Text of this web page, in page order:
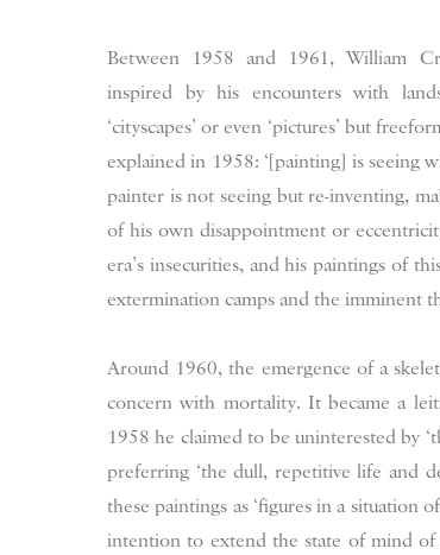
Between 1958 and 1961, William
inspired by his encounters with
‘cityscapes’ or even ‘pictures’ but
explained in 1958: ‘[painting] is seeing
painter is not seeing but re-inventing,
of his own disappointment or
era’s insecurities, and his paintings of
extermination camps and the imminent
Around 1960, the emergence of a
concern with mortality. It became a
1958 he claimed to be uninterested by
preferring ‘the dull, repetitive life and
these paintings as ‘figures in a situation
intention to extend the state of mind